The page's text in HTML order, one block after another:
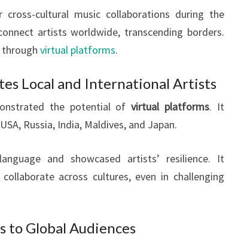
cultural music collaborations during the
artists worldwide, transcending borders.
virtual platforms.
Local and International Artists
the potential ofvirtual platforms. It
Russia, India, Maldives, and Japan.
and showcased artists’ resilience. It
across cultures, even in challenging
to Global Audiences